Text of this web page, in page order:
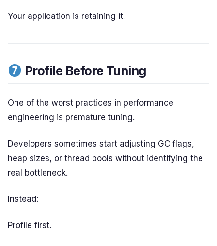
Your application is retaining it.
Profile Before Tuning
One of the worst practices in performance
engineering is premature tuning.
Developers sometimes start adjusting GC flags,
heap sizes, or thread pools without identifying the
real bottleneck.
Instead:
Profile first.